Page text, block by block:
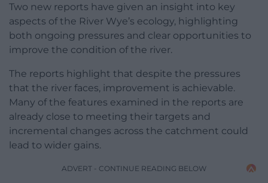
Two new reports have given an insight into key
aspects of the River Wye’s ecology, highlighting
both ongoing pressures and clear opportunities to
improve the condition of the river.
The reports highlight that despite the pressures
that the river faces, improvement is achievable.
Many of the features examined in the reports are
already close to meeting their targets and
incremental changes across the catchment could
lead to wider gains.
ADVERT - CONTINUE READING BELOW